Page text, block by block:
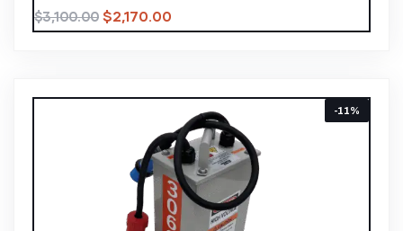
$3,100.00 $2,170.00
-11%